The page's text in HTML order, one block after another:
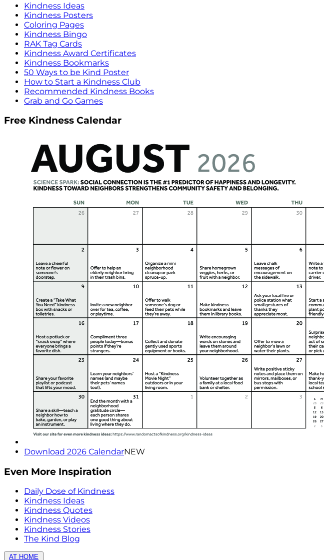
Kindness Ideas
Kindness Posters
Coloring Pages
Kindness Bingo
RAK Tag Cards
Kindness Award Certificates
Kindness Bookmarks
50 Ways to be Kind Poster
How to Start a Kindness Club
Recommended Kindness Books
Grab and Go Games
Free Kindness Calendar
Download 2026 CalendarNEW
Even More Inspiration
Daily Dose of Kindness
Kindness Ideas
Kindness Quotes
Kindness Videos
Kindness Stories
The Kind Blog
AT HOME